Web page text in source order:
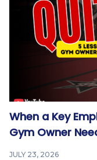
When a Key
Gym Owner
JULY 23, 2026